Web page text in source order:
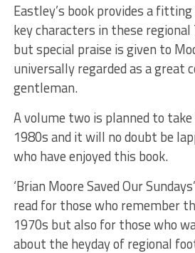
Eastley’s book provides a
key characters in these
but special praise is given to
universally regarded as a great
gentleman.
A volume two is planned to
1980s and it will no doubt be
who have enjoyed this book.
‘Brian Moore Saved Our
read for those who remember
1970s but also for those who
about the heyday of regional